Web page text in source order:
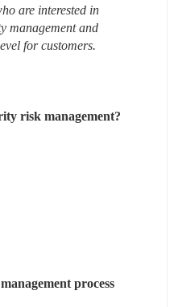
are interested in
management and
for customers.
risk management?
process